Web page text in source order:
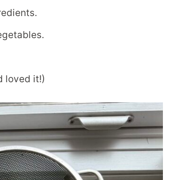
loved it!)